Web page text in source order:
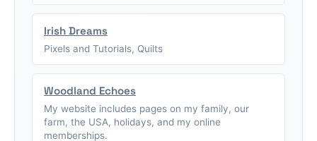
Irish Dreams
Pixels and Tutorials, Quilts
Woodland Echoes
My website includes pages on my family, our
farm, the USA, holidays, and my online
memberships.